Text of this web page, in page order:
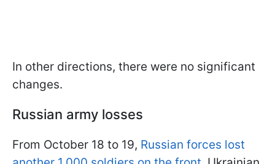
In other directions, there were no significant
changes.
Russian army losses
From October 18 to 19, Russian forces lost